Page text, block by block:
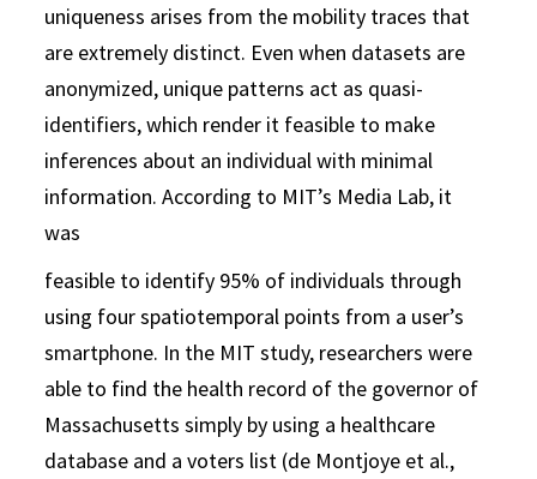
uniqueness arises from the mobility traces that
are extremely distinct. Even when datasets are
anonymized, unique patterns act as quasi-
identifiers, which render it feasible to make
inferences about an individual with minimal
information. According to MIT’s Media Lab, it
was
feasible to identify 95% of individuals through
using four spatiotemporal points from a user’s
smartphone. In the MIT study, researchers were
able to find the health record of the governor of
Massachusetts simply by using a healthcare
database and a voters list (de Montjoye et al.,